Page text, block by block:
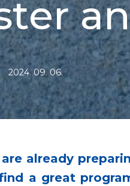
2024. 09. 06.
already
a great